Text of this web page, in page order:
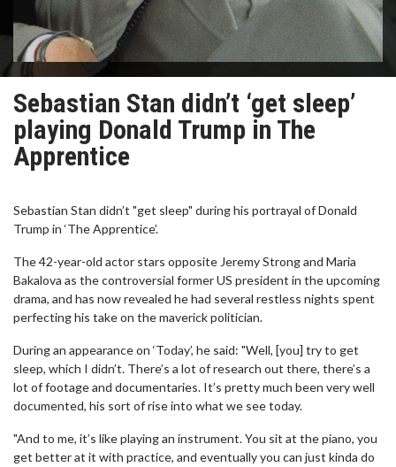
Sebastian Stan didn’t ‘get sleep’
playing Donald Trump in The
Apprentice
Sebastian Stan didn’t "get sleep" during his portrayal of Donald
Trump in ‘The Apprentice’.
The 42-year-old actor stars opposite Jeremy Strong and Maria
Bakalova as the controversial former US president in the upcoming
drama, and has now revealed he had several restless nights spent
perfecting his take on the maverick politician.
During an appearance on ‘Today’, he said: "Well, [you] try to get
sleep, which I didn’t. There’s a lot of research out there, there’s a
lot of footage and documentaries. It’s pretty much been very well
documented, his sort of rise into what we see today.
"And to me, it’s like playing an instrument. You sit at the piano, you
get better at it with practice, and eventually you can just kinda do